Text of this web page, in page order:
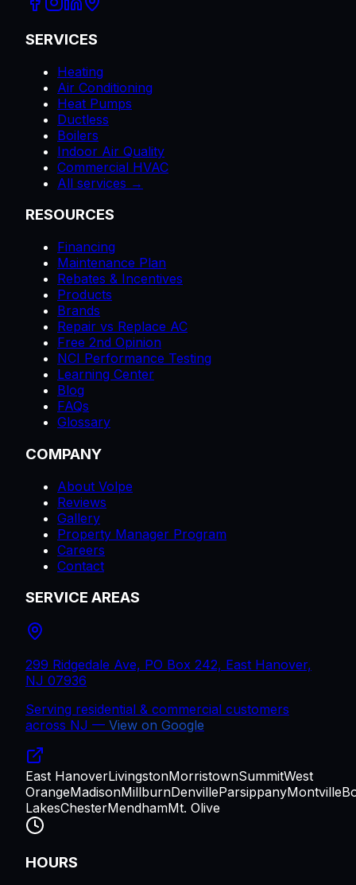
SERVICES
Heating
Air Conditioning
Heat Pumps
Ductless
Boilers
Indoor Air Quality
Commercial HVAC
All services →
RESOURCES
Financing
Maintenance Plan
Rebates & Incentives
Products
Brands
Repair vs Replace AC
Free 2nd Opinion
NCI Performance Testing
Learning Center
Blog
FAQs
Glossary
COMPANY
About Volpe
Reviews
Gallery
Property Manager Program
Careers
Contact
SERVICE AREAS
299 Ridgedale Ave, PO Box 242, East Hanover,
NJ 07936
Serving residential & commercial customers
across NJ — View on Google
East HanoverLivingstonMorristownSummitWest
OrangeMadisonMillburnDenvilleParsippanyMontville
LakesChesterMendhamMt. Olive
HOURS